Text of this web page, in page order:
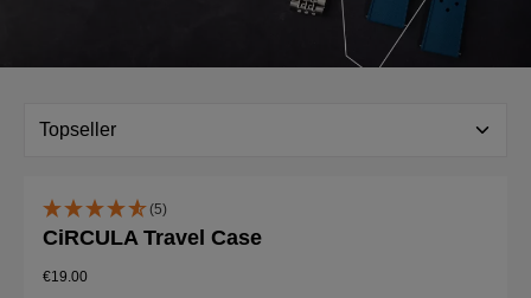
(5)
CiRCULA Travel Case
€19.00